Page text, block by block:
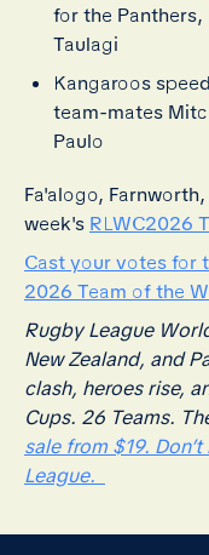
for the
Taulagi
Kangaroos
team-mates
Paulo
Fa'alogo,
week's RLWC2026
Cast your votes for
2026 Team of the
Rugby League
New Zealand, and
clash, heroes rise,
Cups. 26 Teams.
sale from $19.
League.